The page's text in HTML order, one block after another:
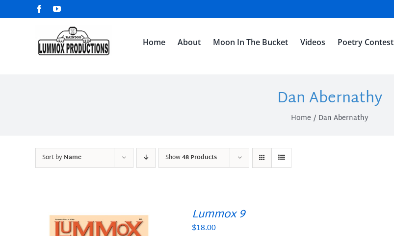
to
FacebookYouTube
Home About Moon In The Bucket Videos Poetry Contest
Dan Abernathy
Home Dan Abernathy
Sort byName Show48 Products
Lummox 9
$18.00